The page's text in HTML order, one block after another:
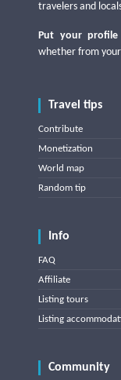
travelers and
Put your
whether from
Travel tips
Contribute
Monetization
World map
Random tip
Info
FAQ
Affiliate
Listing tours
Listing
Community